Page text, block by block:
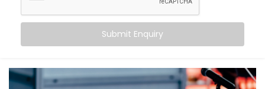
Echo cancellation and acoustic tuning for superior
Seamless integration with lighting, visuals, and
Backup systems for uninterrupted audio, even in
case of failures
Submit Enquiry